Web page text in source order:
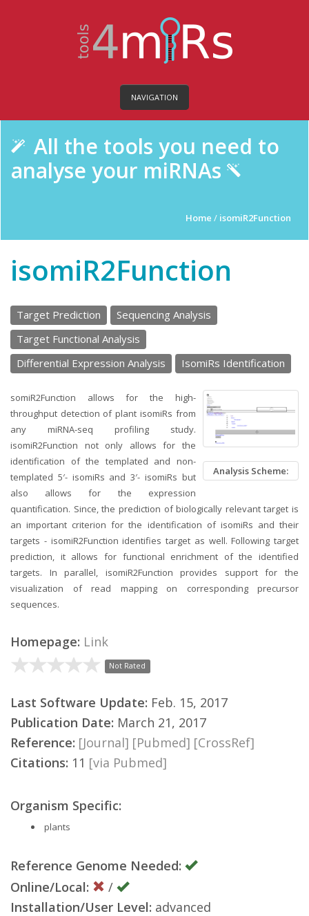
NAVIGATION
All the tools you need to
analyse your miRNAs
Home / isomiR2Function
isomiR2Function
Target Prediction
Sequencing Analysis
Target Functional Analysis
Differential Expression Analysis
IsomiRs Identification
Analysis Scheme:
somiR2Function allows for the high-
throughput detection of plant isomiRs from
any miRNA-seq profiling study.
isomiR2Function not only allows for the
identification of the templated and non-
templated 5′- isomiRs and 3′- isomiRs but
also allows for the expression
quantification. Since, the prediction of biologically relevant target is
an important criterion for the identification of isomiRs and their
targets - isomiR2Function identifies target as well. Following target
prediction, it allows for functional enrichment of the identified
targets. In parallel, isomiR2Function provides support for the
visualization of read mapping on corresponding precursor
sequences.
Homepage: Link
Not Rated
Last Software Update: Feb. 15, 2017
Publication Date: March 21, 2017
Reference: [Journal] [Pubmed] [CrossRef]
Citations: 11 [via Pubmed]
Organism Specific:
plants
Reference Genome Needed:
Online/Local:
/
Installation/User Level: advanced